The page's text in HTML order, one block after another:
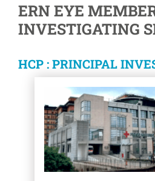
ERN EYE
INVESTIGATING
HCP : PRINCIPAL